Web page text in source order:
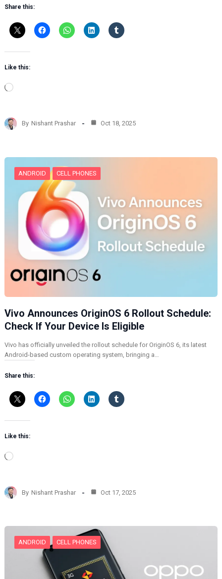
Share this:
Like this:
L
d
i
…
By Nishant Prashar Oct 18, 2025
ANDROID CELL PHONES
Vivo Announces OriginOS 6 Rollout Schedule:
Check If Your Device Is Eligible
Vivo has officially unveiled the rollout schedule for OriginOS 6, its latest
Android-based custom operating system, bringing a…
Share this:
Like this:
L
d
i
…
By Nishant Prashar Oct 17, 2025
ANDROID CELL PHONES